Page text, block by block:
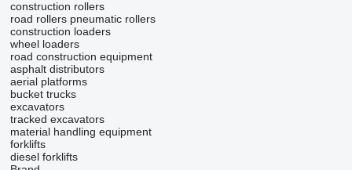
construction rollers
road rollers pneumatic rollers
construction loaders
wheel loaders
road construction equipment
asphalt distributors
aerial platforms
bucket trucks
excavators
tracked excavators
material handling equipment
forklifts
diesel forklifts